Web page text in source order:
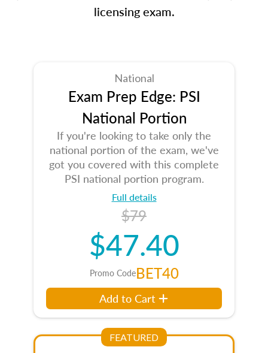
licensing exam.
National
Exam Prep Edge: PSI
National Portion
If you're looking to take only the
national portion of the exam, we've
got you covered with this complete
PSI national portion program.
Full details
$79
$47.40
Promo CodeBET40
Add to Cart
FEATURED